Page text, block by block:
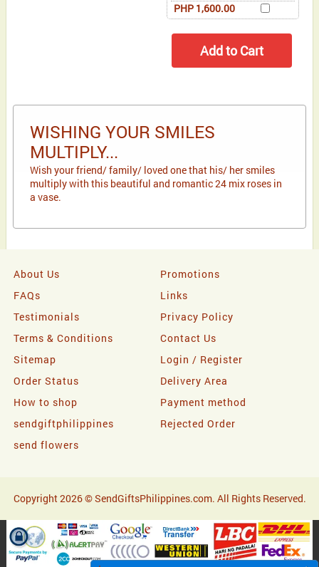
PHP 1,600.00
WISHING YOUR SMILES
MULTIPLY...
Wish your friend/ family/ loved one that his/ her smiles
multiply with this beautiful and romantic 24 mix roses in
a vase.
About Us
Promotions
FAQs
Links
Testimonials
Privacy Policy
Terms & Conditions
Contact Us
Sitemap
Login / Register
Order Status
Delivery Area
How to shop
Payment method
sendgiftphilippines
Rejected Order
send flowers
Copyright 2026 © SendGiftsPhilippines.com. All Rights Reserved.